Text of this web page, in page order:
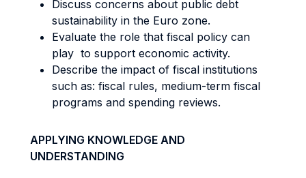
Discuss concerns about public debt
sustainability in the Euro zone.
Evaluate the role that fiscal policy can
play to support economic activity.
Describe the impact of fiscal institutions
such as: fiscal rules, medium-term fiscal
programs and spending reviews.
APPLYING KNOWLEDGE AND
UNDERSTANDING